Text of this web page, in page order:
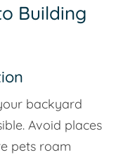
Building
backyard
Avoid places
pets roam